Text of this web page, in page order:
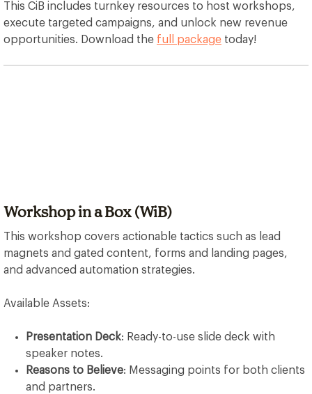
This CiB includes turnkey resources to host workshops,
execute targeted campaigns, and unlock new revenue
opportunities. Download the full package today!
Workshop in a Box (WiB)
This workshop covers actionable tactics such as lead
magnets and gated content, forms and landing pages,
and advanced automation strategies.
Available Assets:
Presentation Deck: Ready-to-use slide deck with
speaker notes.
Reasons to Believe: Messaging points for both clients
and partners.